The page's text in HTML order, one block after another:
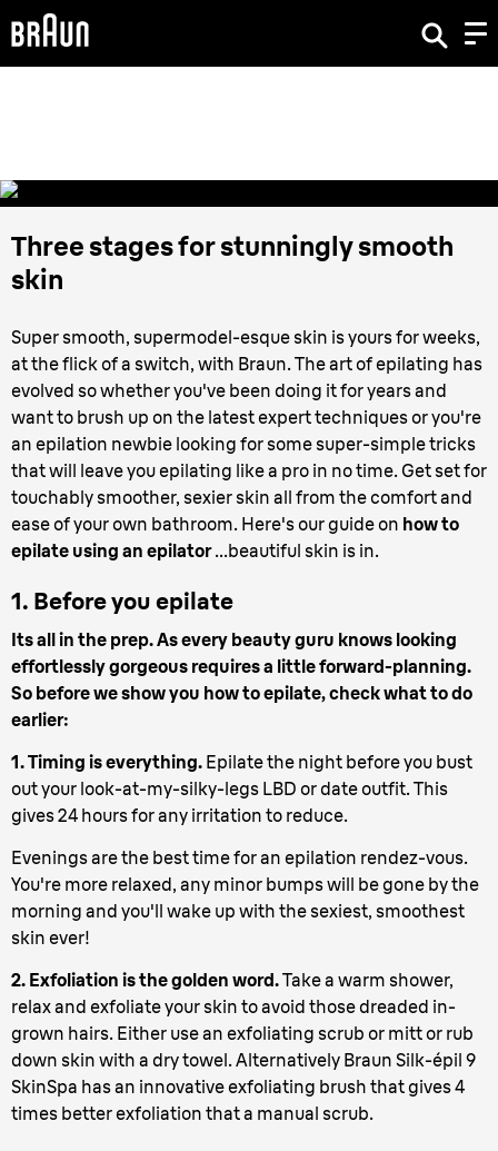
Three stages for stunningly smooth
skin
Super smooth, supermodel-esque skin is yours for weeks,
at the flick of a switch, with Braun. The art of epilating has
evolved so whether you've been doing it for years and
want to brush up on the latest expert techniques or you're
an epilation newbie looking for some super-simple tricks
that will leave you epilating like a pro in no time. Get set for
touchably smoother, sexier skin all from the comfort and
ease of your own bathroom. Here's our guide on how to
epilate using an epilator...beautiful skin is in.
1. Before you epilate
Its all in the prep. As every beauty guru knows looking
effortlessly gorgeous requires a little forward-planning.
So before we show you how to epilate, check what to do
earlier:
1. Timing is everything. Epilate the night before you bust
out your look-at-my-silky-legs LBD or date outfit. This
gives 24 hours for any irritation to reduce.
Evenings are the best time for an epilation rendez-vous.
You're more relaxed, any minor bumps will be gone by the
morning and you'll wake up with the sexiest, smoothest
skin ever!
2. Exfoliation is the golden word.Take a warm shower,
relax and exfoliate your skin to avoid those dreaded in-
grown hairs. Either use an exfoliating scrub or mitt or rub
down skin with a dry towel. Alternatively Braun Silk-épil 9
SkinSpa has an innovative exfoliating brush that gives 4
times better exfoliation that a manual scrub.